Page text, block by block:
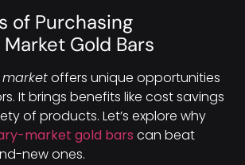
of Purchasing
Gold Bars
offers unique opportunities
It brings benefits like cost savings
of products. Let’s explore why
market gold bars can beat
new ones.